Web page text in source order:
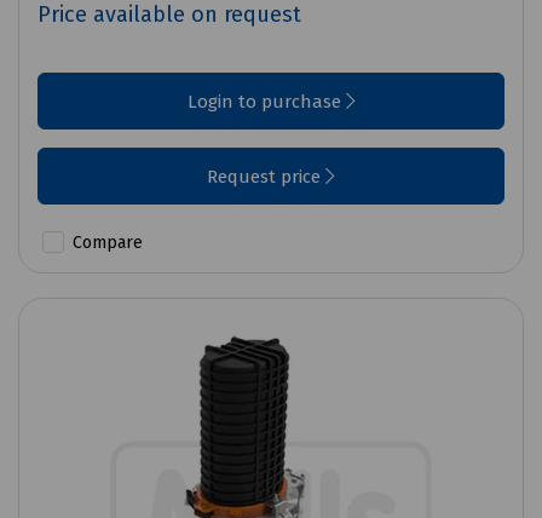
Price available on request
Login to purchase
Request price
Compare